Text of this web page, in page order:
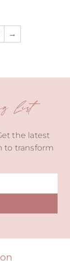
→
List
the latest
to transform